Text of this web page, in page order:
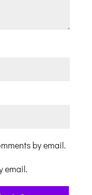
by email.
email.